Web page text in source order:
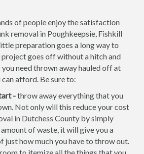
of people enjoy the satisfaction
removal in Poughkeepsie, Fishkill
preparation goes a long way to
project goes off without a hitch and
need thrown away hauled off at
afford. Be sure to:
-throw away everything that you
Not only will this reduce your cost
in Dutchess County by simply
of waste, it will give you a
just how much you have to throw out.